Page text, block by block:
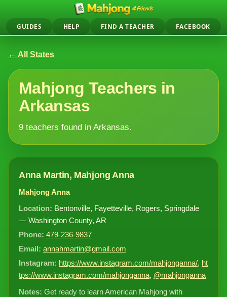
GUIDES HELP FIND A TEACHER FACEBOOK
← All States
Mahjong Teachers in
Arkansas
9 teachers found in Arkansas.
Anna Martin, Mahjong Anna
Mahjong Anna
Location: Bentonville, Fayetteville, Rogers, Springdale
— Washington County, AR
Phone: 479-236-9837
Email: annahmartin@gmail.com
Instagram: https://www.instagram.com/mahjonganna/, ht
tps://www.instagram.com/mahjonganna, @mahjonganna
Notes: Get ready to learn American Mahjong with